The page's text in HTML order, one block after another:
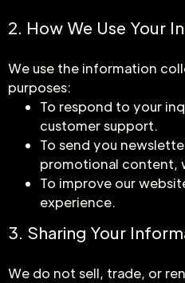
2. How We Use Your
We use the information
purposes:
To respond to your
customer support.
To send you
promotional content,
To improve our
experience.
3. Sharing Your
We do not sell, trade, or